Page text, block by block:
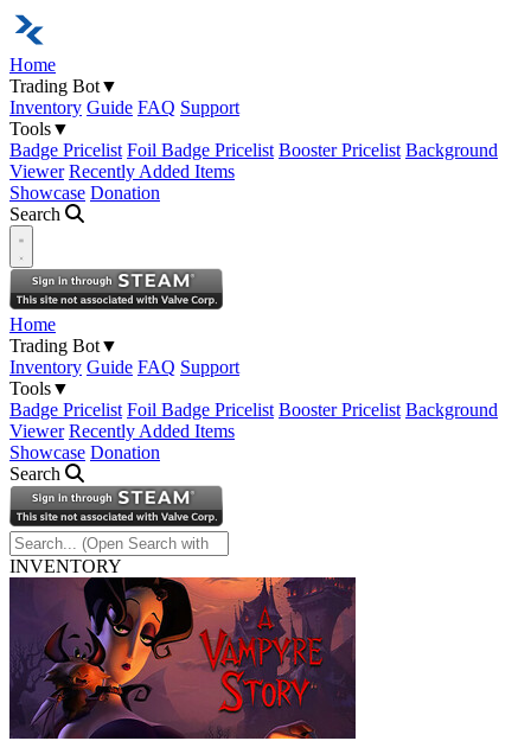
Home
Trading Bot▼
Inventory Guide FAQ Support
Tools▼
Badge Pricelist Foil Badge Pricelist Booster Pricelist Background
Viewer Recently Added Items
Showcase Donation
Search
Open navigation menu
Home
Trading Bot▼
Inventory Guide FAQ Support
Tools▼
Badge Pricelist Foil Badge Pricelist Booster Pricelist Background
Viewer Recently Added Items
Showcase Donation
Search
INVENTORY